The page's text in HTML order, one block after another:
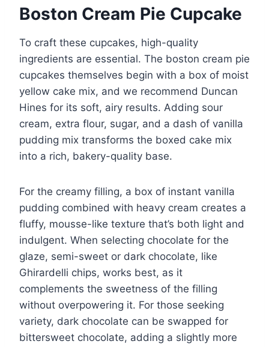
Boston Cream Pie Cupcake
To craft these cupcakes, high-quality
ingredients are essential. The boston cream pie
cupcakes themselves begin with a box of moist
yellow cake mix, and we recommend Duncan
Hines for its soft, airy results. Adding sour
cream, extra flour, sugar, and a dash of vanilla
pudding mix transforms the boxed cake mix
into a rich, bakery-quality base.
For the creamy filling, a box of instant vanilla
pudding combined with heavy cream creates a
fluffy, mousse-like texture that’s both light and
indulgent. When selecting chocolate for the
glaze, semi-sweet or dark chocolate, like
Ghirardelli chips, works best, as it
complements the sweetness of the filling
without overpowering it. For those seeking
variety, dark chocolate can be swapped for
bittersweet chocolate, adding a slightly more